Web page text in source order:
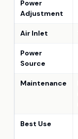
Power
Adjustment
Air Inlet
Power
Source
Maintenance
Best Use